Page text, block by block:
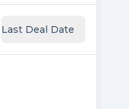
Last Deal Date